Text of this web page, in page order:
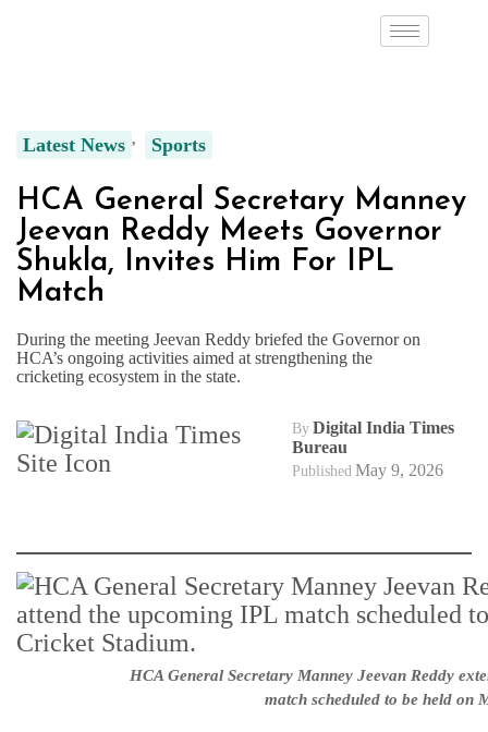
Latest News Sports
HCA General Secretary Manney
Jeevan Reddy Meets Governor
Shukla, Invites Him For IPL
Match
During the meeting Jeevan Reddy briefed the Governor on
HCA’s ongoing activities aimed at strengthening the
cricketing ecosystem in the state.
By Digital India Times
Bureau
Published May 9, 2026
HCA General Secretary Manney Jeevan Reddy
match scheduled to be held on